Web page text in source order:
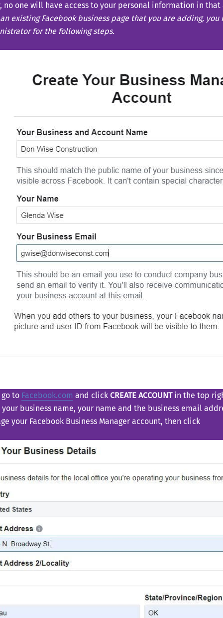
no one will have access to your personal information in
existing Facebook business page that you are adding, you
for the following steps.
to Facebook.com and click CREATE ACCOUNTin the top
your business name, your name and the business email
your Facebook Business Manager account, then click